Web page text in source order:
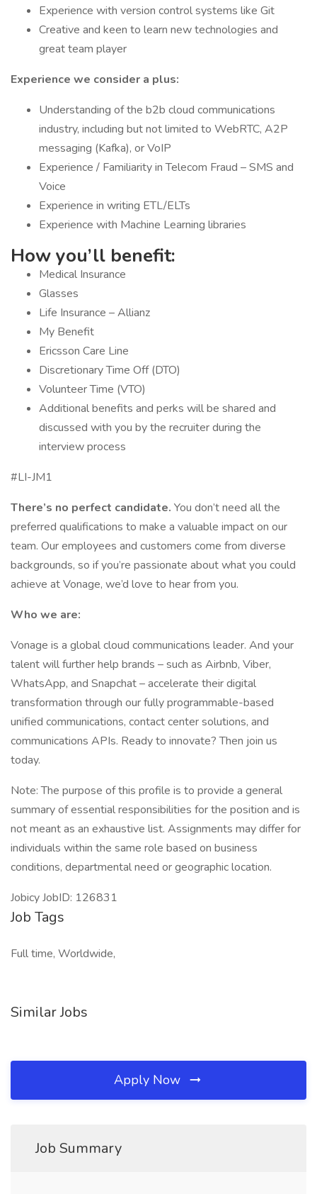
Experience with version control systems like Git
Creative and keen to learn new technologies and
great team player
Experience we consider a plus:
Understanding of the b2b cloud communications
industry, including but not limited to WebRTC, A2P
messaging (Kafka), or VoIP
Experience / Familiarity in Telecom Fraud – SMS and
Voice
Experience in writing ETL/ELTs
Experience with Machine Learning libraries
How you’ll benefit:
Medical Insurance
Glasses
Life Insurance – Allianz
My Benefit
Ericsson Care Line
Discretionary Time Off (DTO)
Volunteer Time (VTO)
Additional benefits and perks will be shared and
discussed with you by the recruiter during the
interview process
#LI-JM1
There’s no perfect candidate. You don’t need all the
preferred qualifications to make a valuable impact on our
team. Our employees and customers come from diverse
backgrounds, so if you’re passionate about what you could
achieve at Vonage, we’d love to hear from you.
Who we are:
Vonage is a global cloud communications leader. And your
talent will further help brands – such as Airbnb, Viber,
WhatsApp, and Snapchat – accelerate their digital
transformation through our fully programmable-based
unified communications, contact center solutions, and
communications APIs. Ready to innovate? Then join us
today.
Note: The purpose of this profile is to provide a general
summary of essential responsibilities for the position and is
not meant as an exhaustive list. Assignments may differ for
individuals within the same role based on business
conditions, departmental need or geographic location.
Jobicy JobID: 126831
Job Tags
Full time, Worldwide,
Similar Jobs
Apply Now
Job Summary